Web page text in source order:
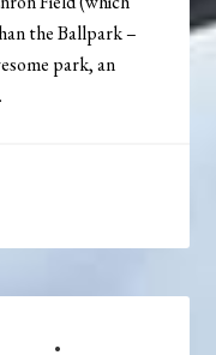
the Ballpark –
park, an